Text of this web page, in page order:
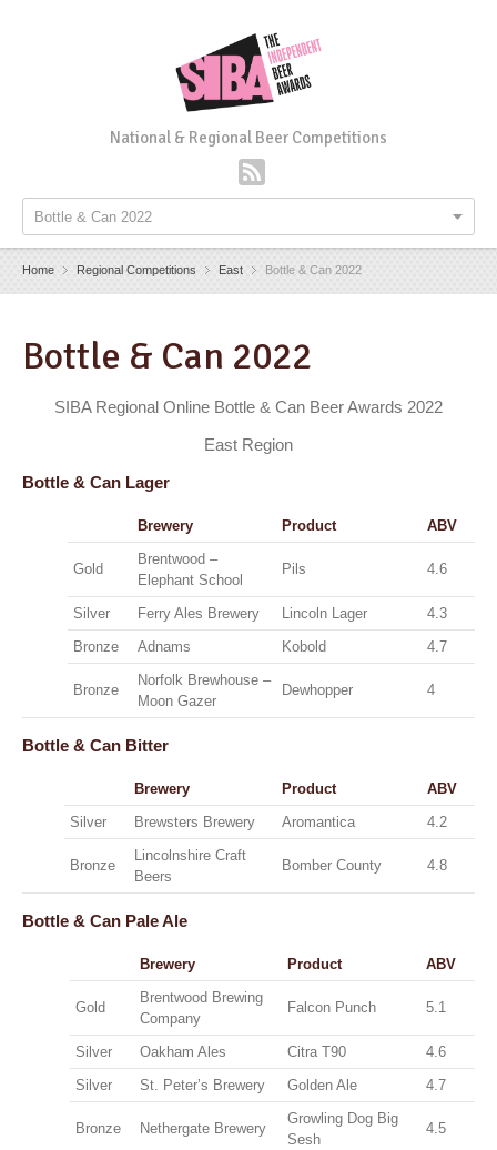
National & Regional Beer Competitions
Bottle & Can 2022
Home Regional Competitions East Bottle & Can 2022
Bottle & Can 2022
SIBA Regional Online Bottle & Can Beer Awards 2022
East Region
Bottle & Can Lager
Brewery Product ABV
Gold
Brentwood –
Elephant School
Pils 4.6
Silver Ferry Ales Brewery Lincoln Lager
4.3
Bronze
Adnams Kobold 4.7
Bronze
Norfolk Brewhouse –
Moon Gazer
Dewhopper 4
Bottle & Can Bitter
Brewery Product
ABV
Silver
Brewsters Brewery Aromantica 4.2
Bronze
Lincolnshire Craft
Beers
Bomber County 4.8
Bottle & Can Pale Ale
Brewery Product ABV
Gold
Brentwood Brewing
Company
Falcon Punch 5.1
Silver Oakham Ales Citra T90
4.6
Silver
St. Peter’s Brewery Golden Ale 4.7
Bronze Nethergate Brewery
Growling Dog Big
Sesh
4.5